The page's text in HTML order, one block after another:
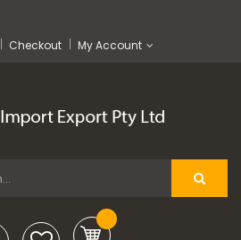
Checkout My Account